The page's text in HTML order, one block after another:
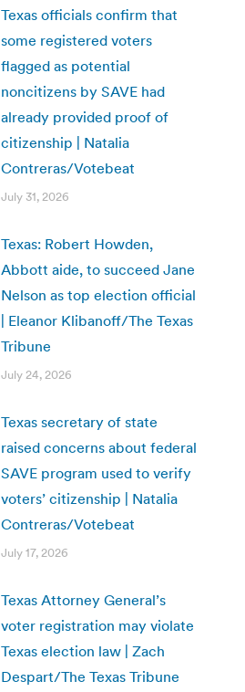
Texas officials confirm that
some registered voters
flagged as potential
noncitizens by SAVE had
already provided proof of
citizenship | Natalia
Contreras/Votebeat
July 31, 2026
Texas: Robert Howden,
Abbott aide, to succeed Jane
Nelson as top election official
| Eleanor Klibanoff/The Texas
Tribune
July 24, 2026
Texas secretary of state
raised concerns about federal
SAVE program used to verify
voters’ citizenship | Natalia
Contreras/Votebeat
July 17, 2026
Texas Attorney General’s
voter registration may violate
Texas election law | Zach
Despart/The Texas Tribune